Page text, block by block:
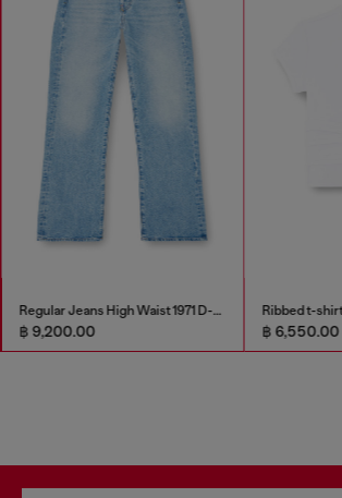
Regular Jeans High Waist 1971 D-Sent
฿ 9,200.00 ฿ 6,550.00